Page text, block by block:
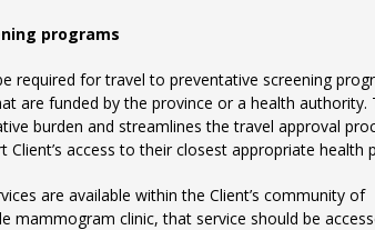
programs
required for travel to preventative screening
are funded by the province or a health authority.
burden and streamlines the travel approval
access to their closest appropriate health
are available within the Client’s community of
mammogram clinic, that service should be